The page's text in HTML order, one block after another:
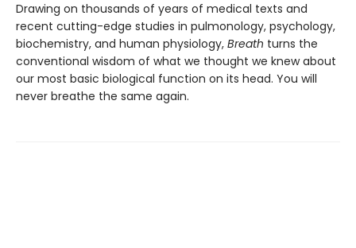
Drawing on thousands of years of medical texts and
recent cutting-edge studies in pulmonology, psychology,
biochemistry, and human physiology, Breath turns the
conventional wisdom of what we thought we knew about
our most basic biological function on its head. You will
never breathe the same again.